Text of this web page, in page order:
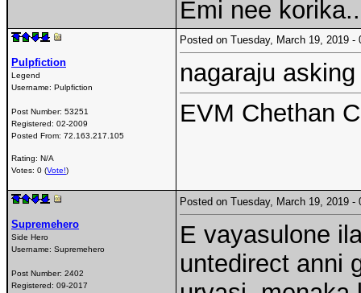
Emi nee korika..
Pulpfiction
Legend
Username: Pulpfiction
Post Number: 53251
Registered: 02-2009
Posted From: 72.163.217.105
Rating: N/A
Votes: 0 (Vote!)
Posted on Tuesday, March 19, 2019
nagaraju
EVM Chethan
Supremehero
Side Hero
Username: Supremehero
Post Number: 2402
Registered: 09-2017
Posted on Tuesday, March 19, 2019
E vayasulone
untedirect anni